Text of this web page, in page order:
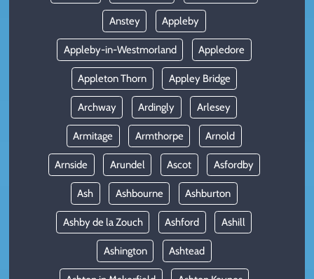
Anstey Appleby
Appleby-in-Westmorland Appledore
Appleton Thorn Appley Bridge
Archway Ardingly Arlesey
Armitage Armthorpe Arnold
Arnside Arundel Ascot Asfordby
Ash Ashbourne Ashburton
Ashby de la Zouch Ashford Ashill
Ashington Ashtead